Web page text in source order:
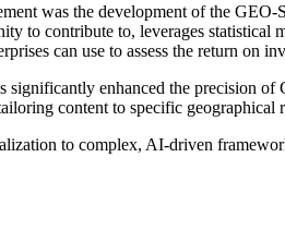
was the development of the
contribute to, leverages statistical
can use to assess the return on
enhanced the precision of
content to specific geographical
to complex, AI-driven